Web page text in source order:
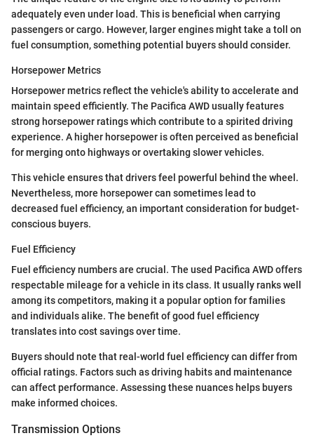
adequately even under load. This is beneficial when carrying
passengers or cargo. However, larger engines might take a toll on
fuel consumption, something potential buyers should consider.
Horsepower Metrics
Horsepower metrics reflect the vehicle's ability to accelerate and
maintain speed efficiently. The Pacifica AWD usually features
strong horsepower ratings which contribute to a spirited driving
experience. A higher horsepower is often perceived as beneficial
for merging onto highways or overtaking slower vehicles.
This vehicle ensures that drivers feel powerful behind the wheel.
Nevertheless, more horsepower can sometimes lead to
decreased fuel efficiency, an important consideration for budget-
conscious buyers.
Fuel Efficiency
Fuel efficiency numbers are crucial. The used Pacifica AWD offers
respectable mileage for a vehicle in its class. It usually ranks well
among its competitors, making it a popular option for families
and individuals alike. The benefit of good fuel efficiency
translates into cost savings over time.
Buyers should note that real-world fuel efficiency can differ from
official ratings. Factors such as driving habits and maintenance
can affect performance. Assessing these nuances helps buyers
make informed choices.
Transmission Options